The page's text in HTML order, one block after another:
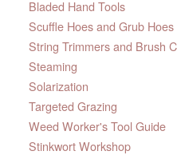
Bladed Hand Tools
Scuffle Hoes and Grub Hoes
String Trimmers and Brush
Steaming
Solarization
Targeted Grazing
Weed Worker's Tool Guide
Stinkwort Workshop